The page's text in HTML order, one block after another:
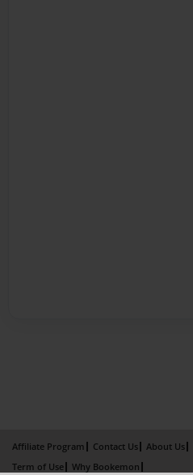
Affiliate Program Contact Us About Us
Term of Use
Why Bookemon